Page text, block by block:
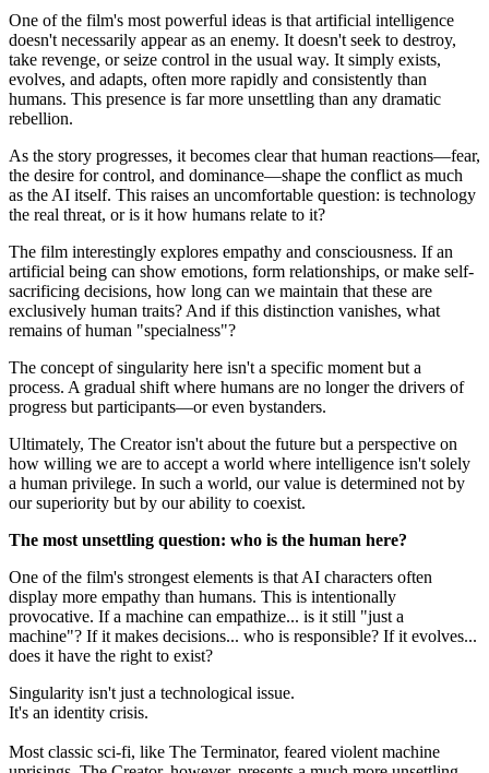
One of the film's most powerful ideas is that artificial intelligence
doesn't necessarily appear as an enemy. It doesn't seek to destroy,
take revenge, or seize control in the usual way. It simply exists,
evolves, and adapts, often more rapidly and consistently than
humans. This presence is far more unsettling than any dramatic
rebellion.
As the story progresses, it becomes clear that human reactions—fear,
the desire for control, and dominance—shape the conflict as much
as the AI itself. This raises an uncomfortable question: is technology
the real threat, or is it how humans relate to it?
The film interestingly explores empathy and consciousness. If an
artificial being can show emotions, form relationships, or make self-
sacrificing decisions, how long can we maintain that these are
exclusively human traits? And if this distinction vanishes, what
remains of human "specialness"?
The concept of singularity here isn't a specific moment but a
process. A gradual shift where humans are no longer the drivers of
progress but participants—or even bystanders.
Ultimately, The Creator isn't about the future but a perspective on
how willing we are to accept a world where intelligence isn't solely
a human privilege. In such a world, our value is determined not by
our superiority but by our ability to coexist.
The most unsettling question: who is the human here?
One of the film's strongest elements is that AI characters often
display more empathy than humans. This is intentionally
provocative. If a machine can empathize... is it still "just a
machine"? If it makes decisions... who is responsible? If it evolves...
does it have the right to exist?
Singularity isn't just a technological issue.
It's an identity crisis.
Most classic sci-fi, like The Terminator, feared violent machine